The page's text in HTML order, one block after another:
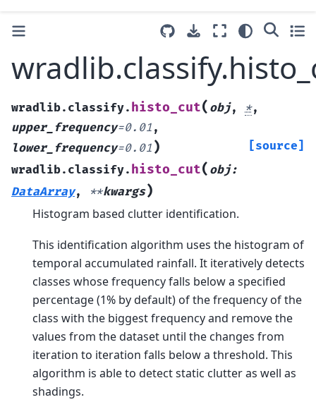
wradlib.classify. histo_cut( obj, *,
upper_frequency=0.01 ,
lower_frequency=0.01 )
[source]
wradlib.classify. histo_cut( obj:
DataArray, **kwargs)
Histogram based clutter identification.
This identification algorithm uses the histogram of
temporal accumulated rainfall. It iteratively detects
classes whose frequency falls below a specified
percentage (1% by default) of the frequency of the
class with the biggest frequency and remove the
values from the dataset until the changes from
iteration to iteration falls below a threshold. This
algorithm is able to detect static clutter as well as
shadings.